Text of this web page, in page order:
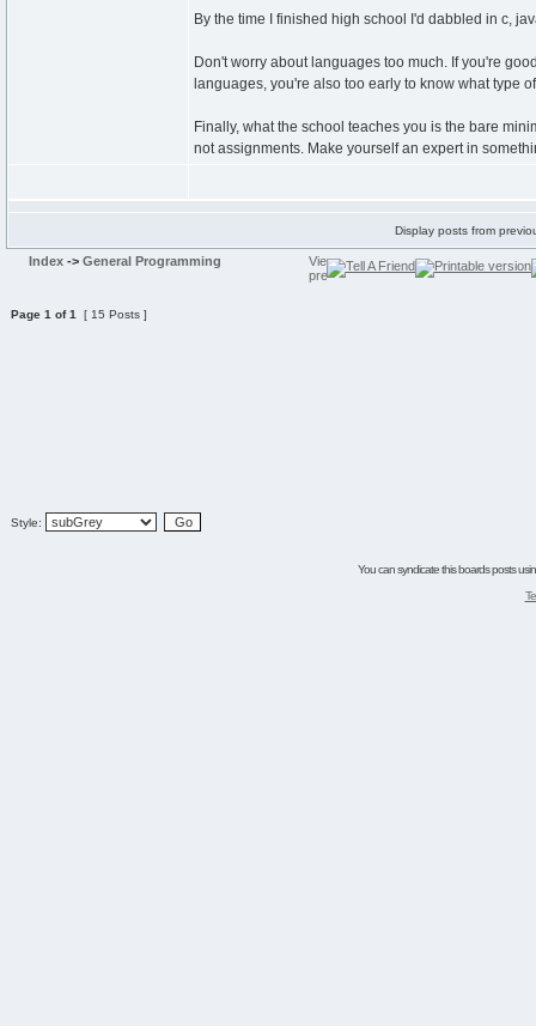
By the time I finished high school I'd dabbled in c,
Don't worry about languages too much. If you're
languages, you're also too early to know what type
Finally, what the school teaches you is the bare
not assignments. Make yourself an expert in
Display posts from
Index -> General Programming
Page 1 of1 [ 15 Posts ]
Style:
You can syndicate this boards posts